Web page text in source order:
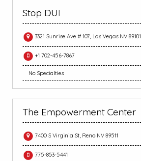
Stop DUI
3321 Sunrise Ave # 107, Las Vegas NV 89101
+1 702-456-7867
No Specialties
The Empowerment Center
7400 S Virginia St, Reno NV 89511
775-853-5441